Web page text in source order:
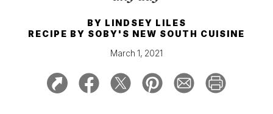
SIGN UP FOR OUR NEWSLETTERS
BY LINDSEY LILES
RECIPE BY SOBY'S NEW SOUTH CUISINE
March 1, 2021